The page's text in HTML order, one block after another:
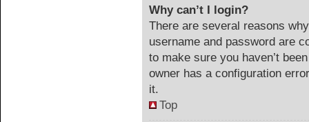
Why can’t I login?
There are several reasons
username and password are
to make sure you haven’t
owner has a configuration
it.
Top